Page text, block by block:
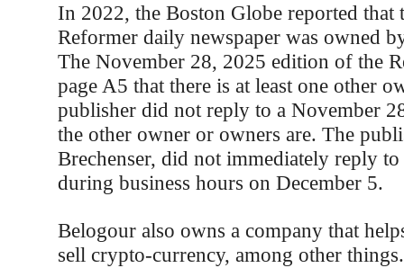
In 2022, the Boston Globe reported that
Reformer daily newspaper was owned
The November 28, 2025 edition of the
page A5 that there is at least one other
publisher did not reply to a November
the other owner or owners are. The
Brechenser, did not immediately reply
during business hours on December 5.
Belogour also owns a company that
sell crypto-currency, among other things.